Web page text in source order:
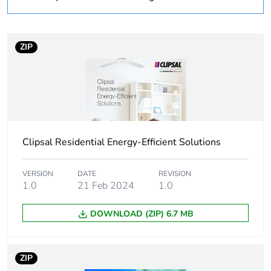
Weee label
Finished product
frequency
Unit type of
PCE
in package 1
ZIP
Clipsal Residential Energy-Efficient Solutions
VERSION
1.0
DATE
21 Feb 2024
REVISION
1.0
DOWNLOAD (ZIP) 6.7 MB
ZIP